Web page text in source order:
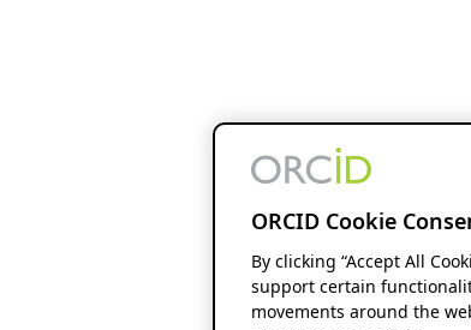
ORCID Cookie
By clicking “Accept All
support certain
movements around the